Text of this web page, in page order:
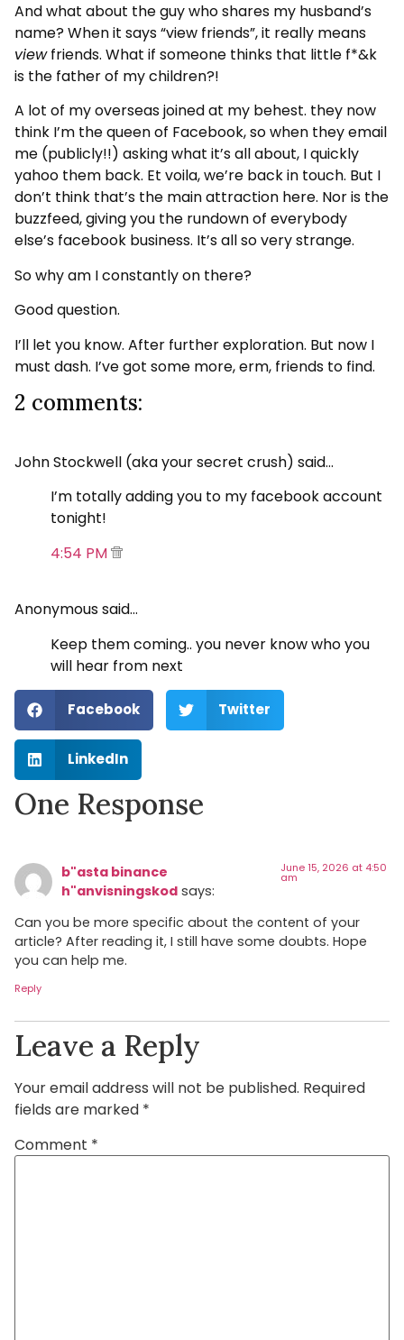
And what about the guy who shares my husband’s
name? When it says “view friends”, it really means
viewfriends. What if someone thinks that little f*&k
is the father of my children?!
A lot of my overseas joined at my behest. they now
think I’m the queen of Facebook, so when they email
me (publicly!!) asking what it’s all about, I quickly
yahoo them back. Et voila, we’re back in touch. But I
don’t think that’s the main attraction here. Nor is the
buzzfeed, giving you the rundown of everybody
else’s facebook business. It’s all so very strange.
So why am I constantly on there?
Good question.
I’ll let you know. After further exploration. But now I
must dash. I’ve got some more, erm, friends to find.
2 comments:
John Stockwell (aka your secret crush) said…
I’m totally adding you to my facebook account
tonight!
4:54 PM
Anonymous said…
Keep them coming.. you never know who you
will hear from next
Facebook Twitter
LinkedIn
One Response
b"asta binance
h"anvisningskod says:
June 15, 2026 at 4:50
am
Can you be more specific about the content of your
article? After reading it, I still have some doubts. Hope
you can help me.
Reply
Leave a Reply
Your email address will not be published. Required
fields are marked *
Comment *